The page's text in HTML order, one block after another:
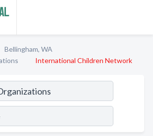
Bellingham, WA
International Children Network